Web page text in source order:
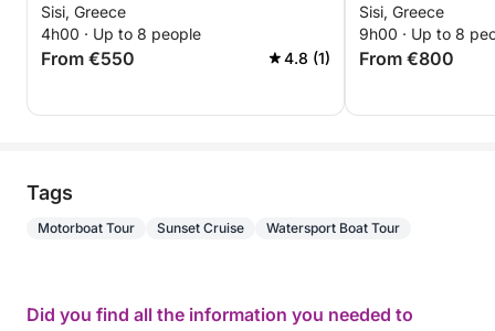
Sisi, Greece
4h00 · Up to 8 people
From €550 4.8 (1)
Sisi, Greece
9h00 · Up to 8
From €800
Tags
Motorboat Tour Sunset Cruise Watersport Boat Tour
Did you find all the information you needed to